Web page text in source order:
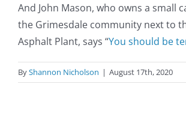
And John Mason, who owns a small
the Grimesdale community next to
Asphalt Plant, says “You should be
ByShannon Nicholson | August 17th, 2020